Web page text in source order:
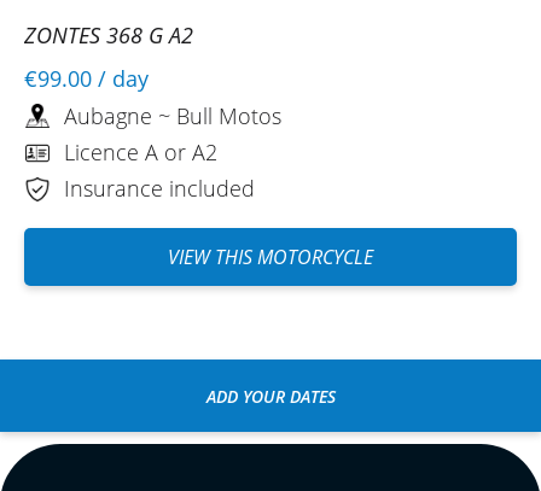
ZONTES 368 G A2
€99.00 / day
Aubagne ~ Bull Motos
Licence A or A2
Insurance included
VIEW THIS MOTORCYCLE
ADD YOUR DATES